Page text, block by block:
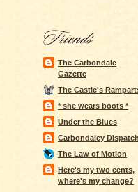
The Carbondale
Gazette
The Castle's
* she wears boots *
Under the Blues
Carbondaley Dispatch
The Law of Motion
Here's my two cents,
where's my change?